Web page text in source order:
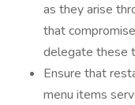
as they arise
that
delegate these
Ensure that
menu items